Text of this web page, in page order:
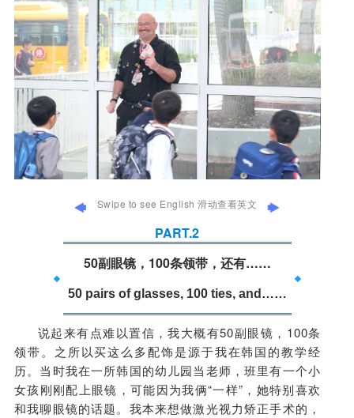
Swipe to see English 滑动查看英文
PART.2
50副眼镜，100条领带，还有……
50 pairs of glasses, 100 ties, and……
说起来有点难以置信，我大概有50副眼镜，100条
领带。之所以买这么多配饰是源于我在韩国的教学经
历。当时我在一所韩国的幼儿园当老师，班里有一个小
女孩刚刚配上眼镜，可能因为我俩“一样”，她特别喜欢
和我聊眼镜的话题。我本来想做激光视力矫正手术的，